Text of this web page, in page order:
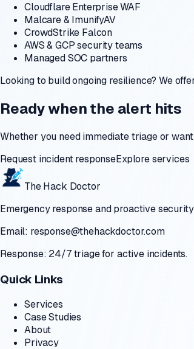
Cloudflare Enterprise WAF
Malcare & ImunifyAV
CrowdStrike Falcon
AWS & GCP security teams
Managed SOC partners
Looking to build ongoing resilience? We
Ready when the alert hits
Whether you need immediate triage or
Request incident responseExplore services
The Hack Doctor
Emergency response and proactive
Email: response@thehackdoctor.com
Response: 24/7 triage for active incidents.
Quick Links
Services
Case Studies
About
Privacy